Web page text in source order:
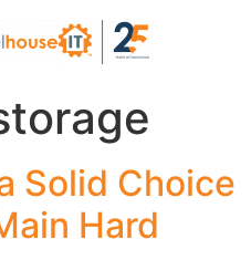
Solid Choice
Hard